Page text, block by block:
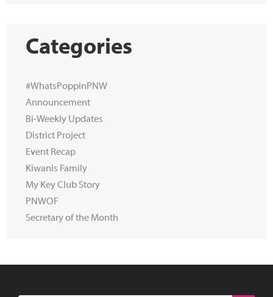
Categories
#WhatsPoppinPNW
Announcement
Bi-Weekly Updates
District Project
Event Recap
Kiwanis Family
My Key Club Story
PNWOF
Secretary of the Month